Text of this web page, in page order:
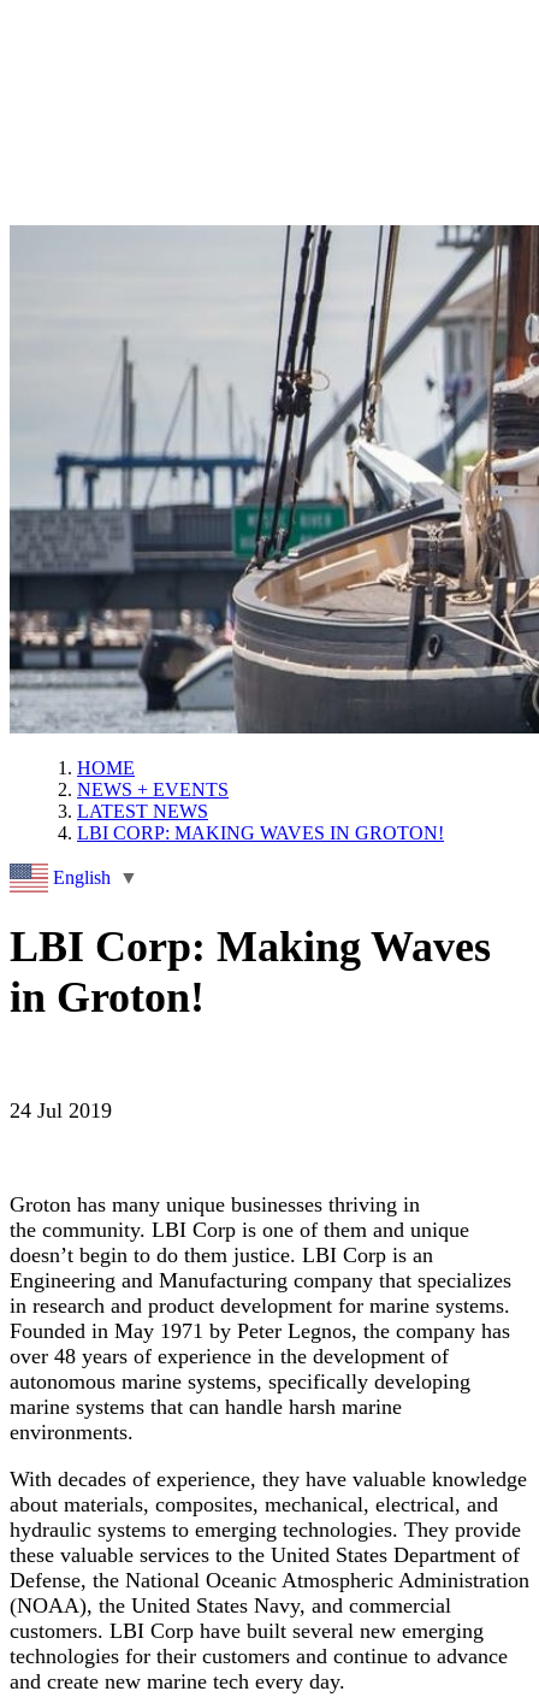
HOME
NEWS + EVENTS
LATEST NEWS
LBI CORP: MAKING WAVES IN GROTON!
English ▼
LBI Corp: Making Waves
in Groton!
24 Jul 2019
Groton has many unique businesses thriving in
the community. LBI Corp is one of them and unique
doesn’t begin to do them justice. LBI Corp is an
Engineering and Manufacturing company that specializes
in research and product development for marine systems.
Founded in May 1971 by Peter Legnos, the company has
over 48 years of experience in the development of
autonomous marine systems, specifically developing
marine systems that can handle harsh marine
environments.
With decades of experience, they have valuable knowledge
about materials, composites, mechanical, electrical, and
hydraulic systems to emerging technologies. They provide
these valuable services to the United States Department of
Defense, the National Oceanic Atmospheric Administration
(NOAA), the United States Navy, and commercial
customers. LBI Corp have built several new emerging
technologies for their customers and continue to advance
and create new marine tech every day.